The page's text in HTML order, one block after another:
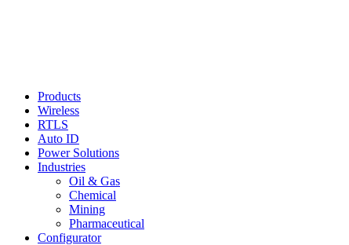
Products
Wireless
RTLS
Auto ID
Power Solutions
Industries
Oil & Gas
Chemical
Mining
Pharmaceutical
Configurator